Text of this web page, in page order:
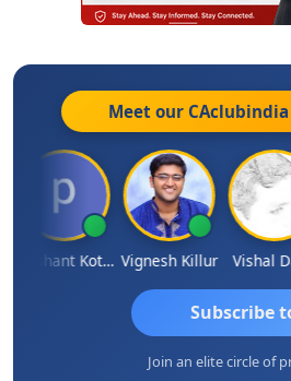
Meet our CAclubindia
Prashant Kotecha Vignesh Killur Vishal
Subscribe
Join an elite circle of